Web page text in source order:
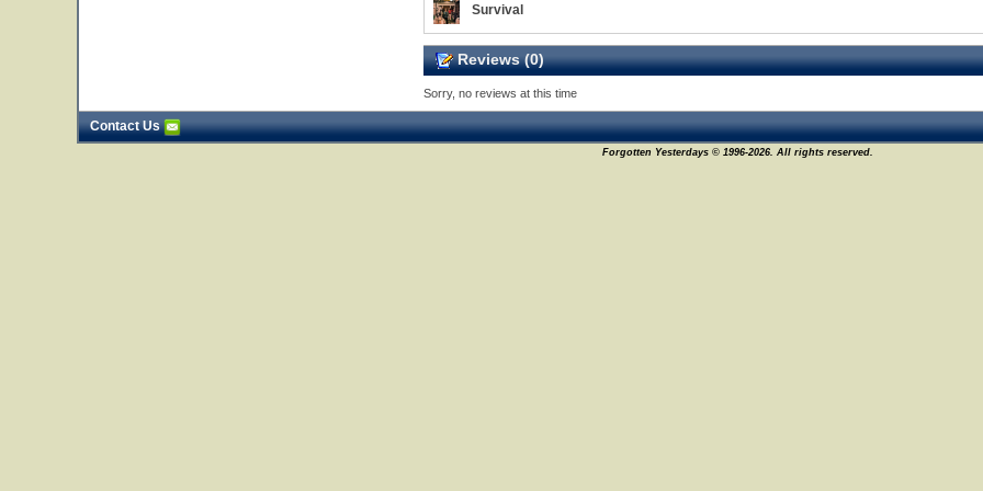
Survival
Reviews (0)
Sorry, no reviews at this time
Contact Us
Forgotten Yesterdays © 1996-2026. All rights reserved.